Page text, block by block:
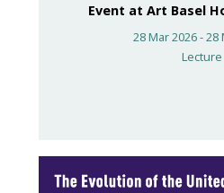
Event at Art Basel
28 Mar 2026 - 28
Lecture